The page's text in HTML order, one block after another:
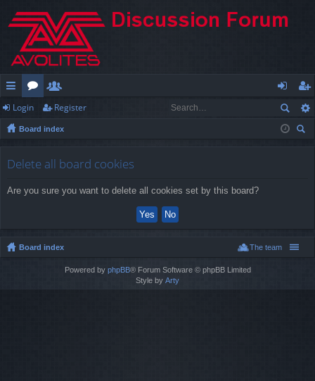
ui
ck
or
u
e
m
og
in
eg
ist
Login Register
Board index
Delete all board cookies
Are you sure you want to delete all cookies set by this board?
Board index The team
Powered by phpBB® Forum Software © phpBB Limited
Style by Arty